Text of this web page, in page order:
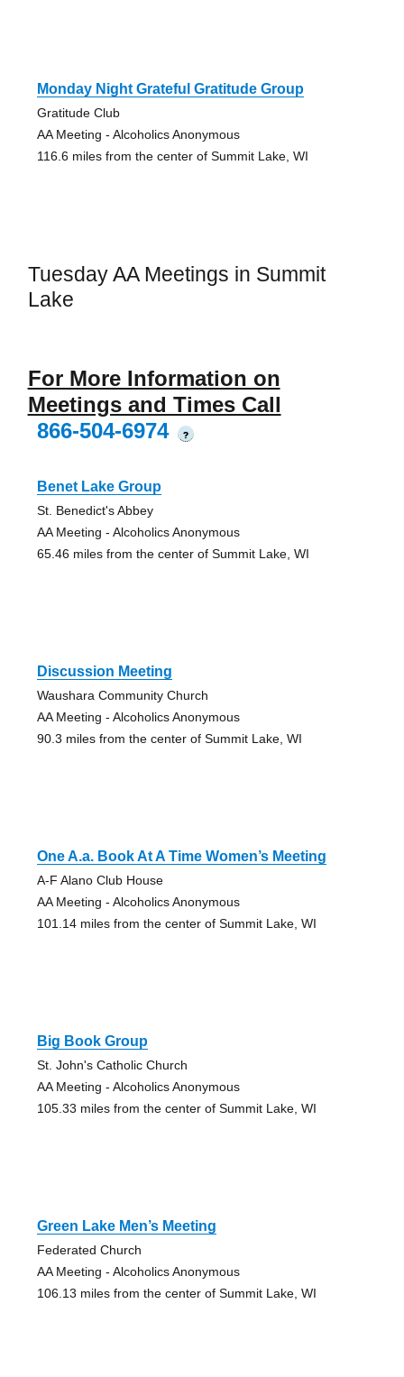
Monday Night Grateful Gratitude Group
Gratitude Club
AA Meeting - Alcoholics Anonymous
116.6 miles from the center of Summit Lake, WI
Tuesday AA Meetings in Summit
Lake
For More Information on
Meetings and Times Call
866-504-6974
?
Benet Lake Group
St. Benedict's Abbey
AA Meeting - Alcoholics Anonymous
65.46 miles from the center of Summit Lake, WI
Discussion Meeting
Waushara Community Church
AA Meeting - Alcoholics Anonymous
90.3 miles from the center of Summit Lake, WI
One A.a. Book At A Time Women’s Meeting
A-F Alano Club House
AA Meeting - Alcoholics Anonymous
101.14 miles from the center of Summit Lake, WI
Big Book Group
St. John's Catholic Church
AA Meeting - Alcoholics Anonymous
105.33 miles from the center of Summit Lake, WI
Green Lake Men’s Meeting
Federated Church
AA Meeting - Alcoholics Anonymous
106.13 miles from the center of Summit Lake, WI